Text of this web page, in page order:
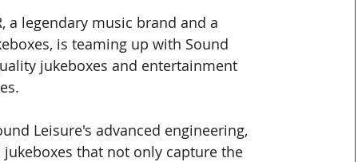
a legendary music brand and a
is teaming up with Sound
jukeboxes and entertainment
Leisure's advanced engineering,
that not only capture the